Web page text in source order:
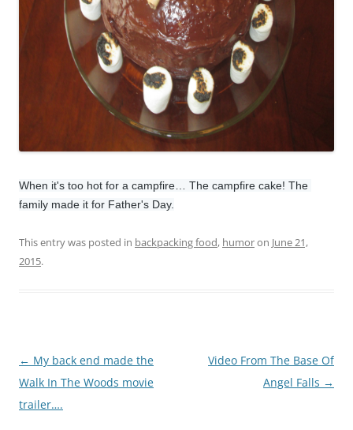
When it's too hot for a campfire… The campfire cake! The
family made it for Father's Day.
This entry was posted in backpacking food, humoron June 21,
2015.
Post
navigation
← My back end made the
Walk In The Woods movie
trailer….
Video From The Base Of
Angel Falls →